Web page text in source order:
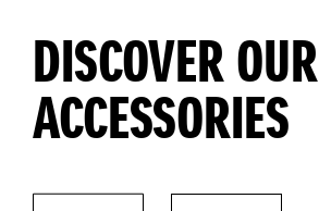
DISCOVER OUR
ACCESSORIES